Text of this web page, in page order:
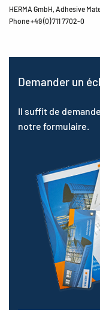
HERMA GmbH, Adhesive
Phone +49 (0) 711 7702-0
Demander un
Il suffit de
notre formulaire.